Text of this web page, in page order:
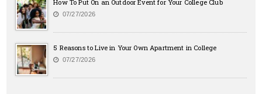
How To Put On an Outdoor Event for Your College Club
07/27/2026
5 Reasons to Live in Your Own Apartment in College
07/27/2026